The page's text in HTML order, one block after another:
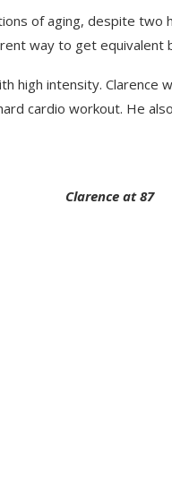
of aging, despite two
way to get equivalent
high intensity. Clarence
cardio workout. He
Clarence at 87